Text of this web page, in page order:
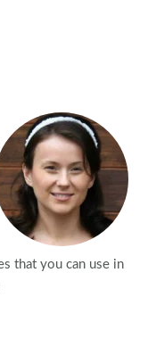
that you can use in